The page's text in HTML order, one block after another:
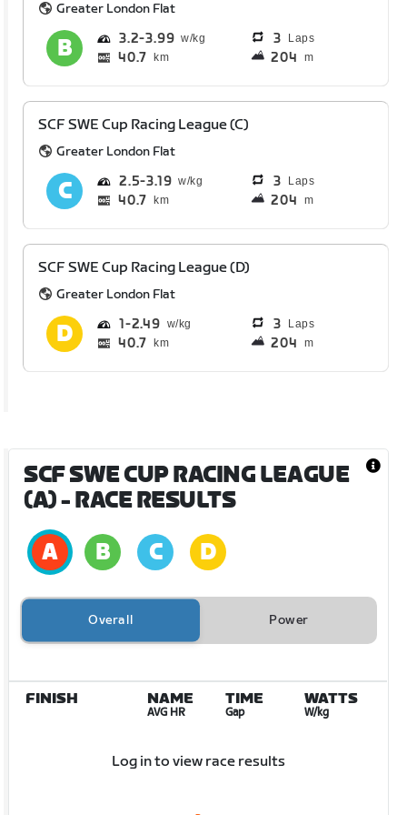
Greater London Flat
3.2 3.99 3 Laps
40.7 km 204 m
SCF SWE Cup Racing League (C)
Greater London Flat
2.5 3.19 3 Laps
40.7 km 204 m
SCF SWE Cup Racing League (D)
Greater London Flat
1 2.49 3 Laps
40.7 km 204 m
SCF SWE CUP RACING LEAGUE
(A)- RACE RESULTS
Overall Power
FINISH NAME
AVG HR
TIME
Gap
WATTS
W/kg
Log in to view race results